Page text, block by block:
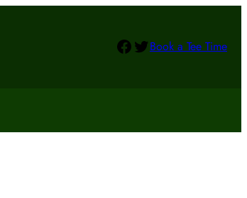
Facebook Twitter Book a Tee Time